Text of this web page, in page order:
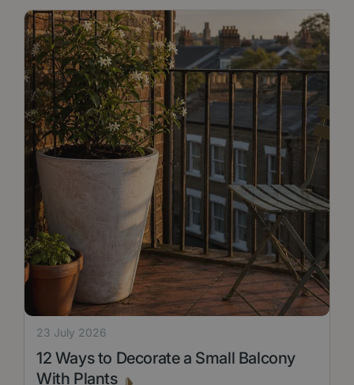
12 Ways to Decorate a Small Balcony
With Plants
23 July 2026